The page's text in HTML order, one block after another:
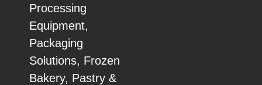
Processing
Equipment,
Packaging
Solutions, Frozen
Bakery, Pastry &